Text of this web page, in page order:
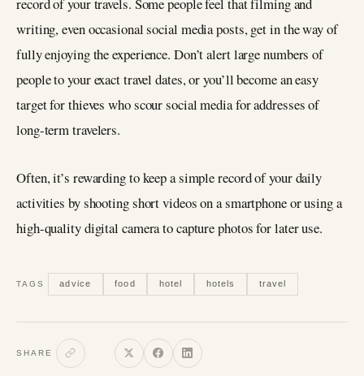
writing, even occasional social media posts, get in the way of
fully enjoying the experience. Don’t alert large numbers of
people to your exact travel dates, or you’ll become an easy
target for thieves who scour social media for addresses of
long-term travelers.
Often, it’s rewarding to keep a simple record of your daily
activities by shooting short videos on a smartphone or using a
high-quality digital camera to capture photos for later use.
TAGS advice food hotel hotels travel
SHARE